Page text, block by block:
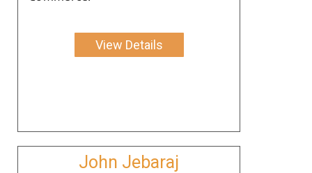
View Details
John Jebaraj